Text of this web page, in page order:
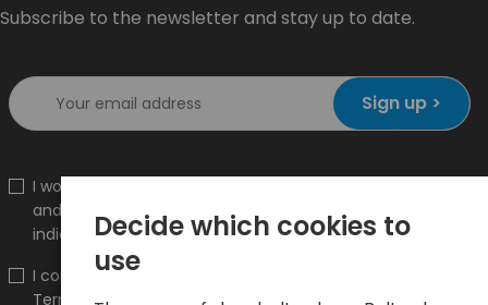
Subscribe to the newsletter and stay up to date.
Sign up >
I would like to receive information about new products
and promotions on the shop.baltrade.eu to the
indicated e-mail address.
I confirm that I have read the content and accept it
Terms and conditions and Privacy Policy and I accept
Decide which cookies to
use